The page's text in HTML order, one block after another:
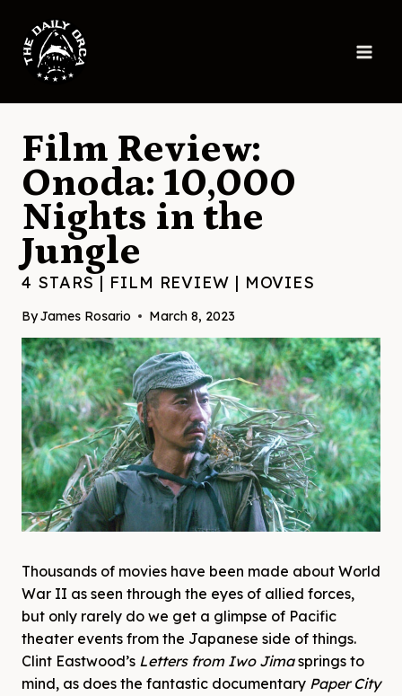
content
Film Review:
Onoda: 10,000
Nights in the
Jungle
4 STARS | FILM REVIEW | MOVIES
ByJames Rosario March 8, 2023
Thousands of movies have been made about World
War II as seen through the eyes of allied forces,
but only rarely do we get a glimpse of Pacific
theater events from the Japanese side of things.
Clint Eastwood’s Letters from Iwo Jimasprings to
mind, as does the fantastic documentary Paper City